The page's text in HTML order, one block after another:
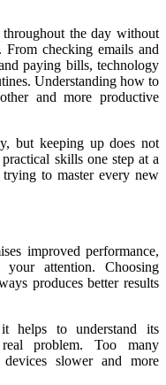
the day without
checking emails and
paying bills, technology
Understanding how to
and more productive
but keeping up does not
skills one step at a
to master every new
improved performance,
attention. Choosing
produces better results
helps to understand its
problem. Too many
devices slower and more